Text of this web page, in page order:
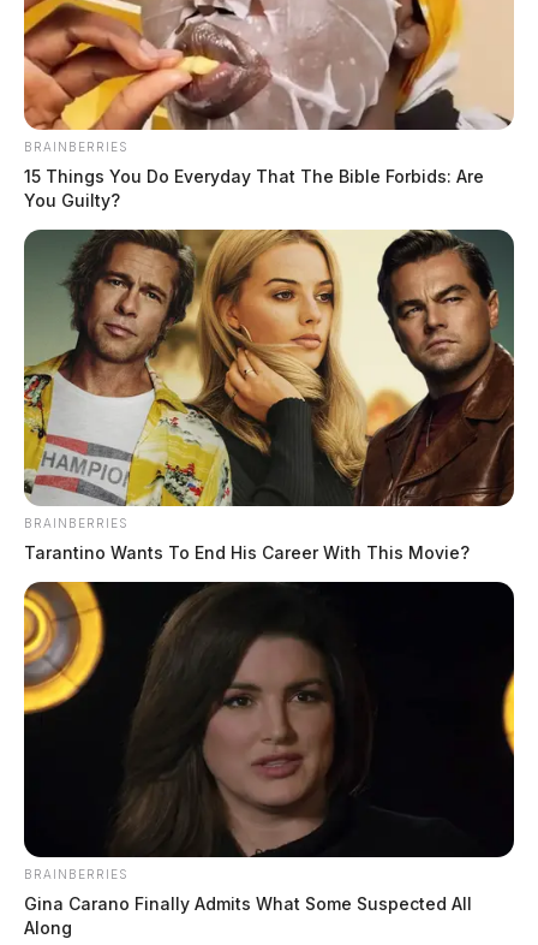
BRAINBERRIES
15 Things You Do Everyday That The Bible Forbids: Are
You Guilty?
BRAINBERRIES
Tarantino Wants To End His Career With This Movie?
BRAINBERRIES
Gina Carano Finally Admits What Some Suspected All
Along